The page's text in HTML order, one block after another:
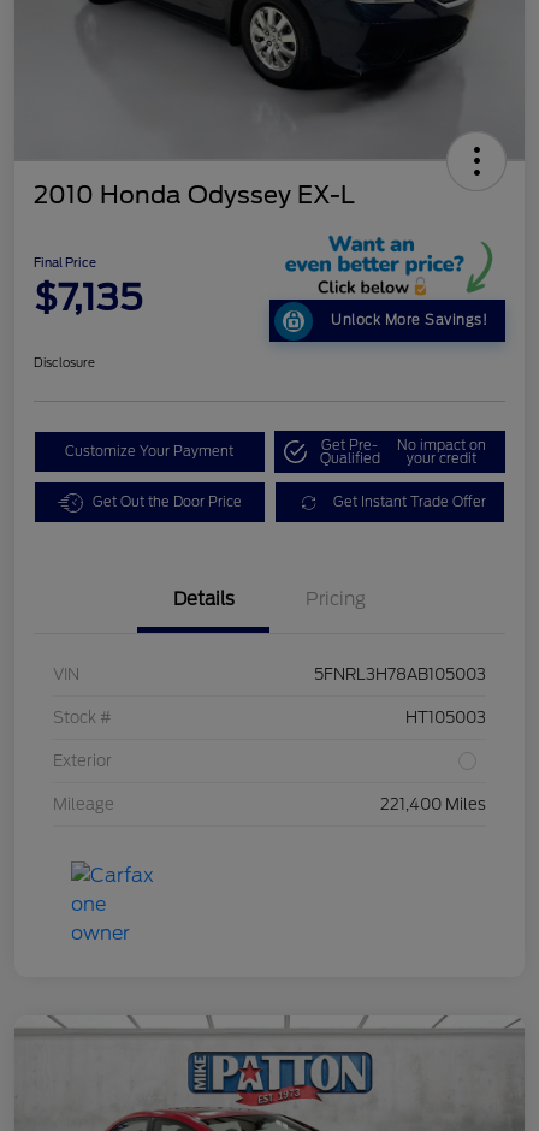
2010 Honda Odyssey EX-L
Final Price
$7,135
Unlock More Savings!
Disclosure
Customize Your Payment Get Pre-
Qualified
No impact on
your credit
Get Out the Door Price Get Instant Trade Offer
Details Pricing
VIN 5FNRL3H78AB105003
Stock # HT105003
Exterior
Mileage 221,400 Miles